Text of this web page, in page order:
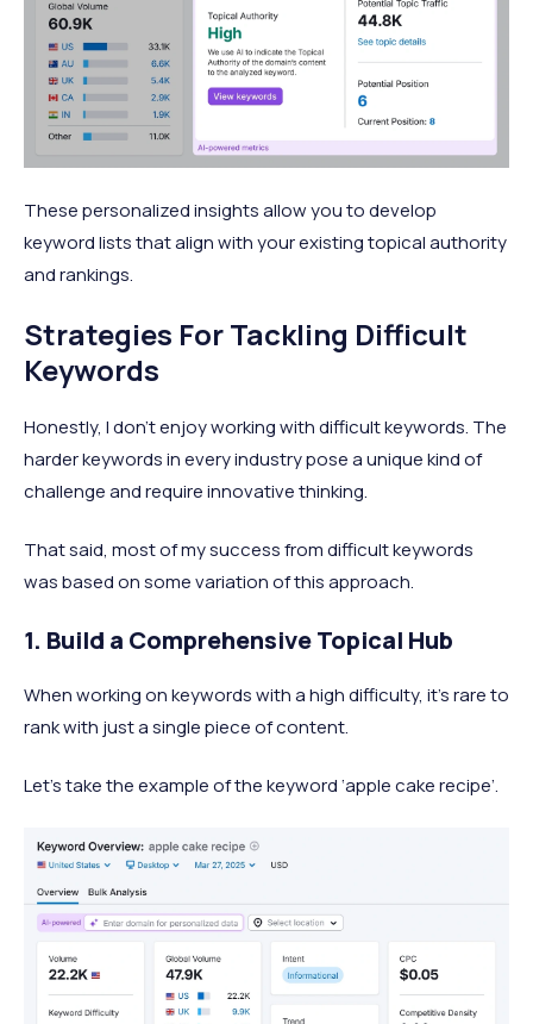
These personalized insights allow you to develop
keyword lists that align with your existing topical authority
and rankings.
Strategies For Tackling Difficult
Keywords
Honestly, I don’t enjoy working with difficult keywords. The
harder keywords in every industry pose a unique kind of
challenge and require innovative thinking.
That said, most of my success from difficult keywords
was based on some variation of this approach.
1. Build a Comprehensive Topical Hub
When working on keywords with a high difficulty, it’s rare to
rank with just a single piece of content.
Let’s take the example of the keyword ‘apple cake recipe’.